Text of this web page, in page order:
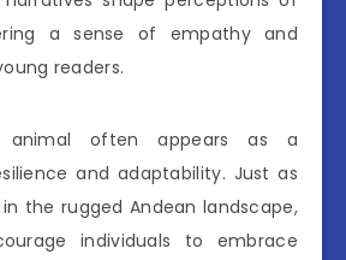
a sense of empathy and
readers.
animal often appears as a
and adaptability. Just as
the rugged Andean landscape,
individuals to embrace